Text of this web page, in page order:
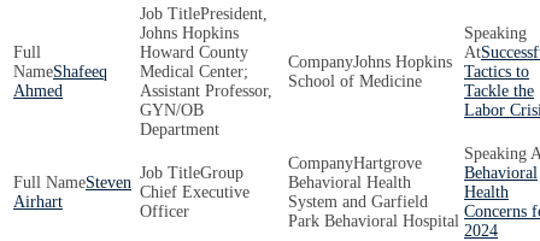
Shafeeq
Ahmed
President,
Johns Hopkins
Howard County
Medical Center;
Assistant Professor,
GYN/OB
Department
Johns Hopkins
School of Medicine
Tactics to
Tackle the
Labor
Steven
Airhart
Group
Chief Executive
Officer
Hartgrove
Behavioral Health
System and Garfield
Park Behavioral Hospital
Behavioral
Health
Concerns
2024